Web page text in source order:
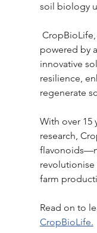
soil biology
powered by
innovative
resilience,
regenerate
With over 15
research,
farm
Read on to
CropBioLife.